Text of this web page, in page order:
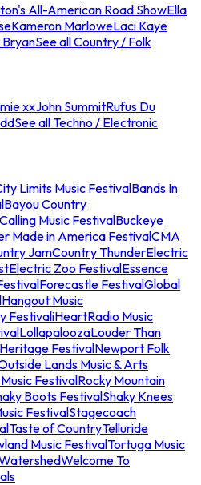
All-American Road ShowElla
Kameron MarloweLaci Kaye
BryanSee all Country / Folk
xxJohn SummitRufus Du
See all Techno / Electronic
Limits Music FestivalBands In
Bayou Country
Music FestivalBuckeye
Made in America FestivalCMA
JamCountry ThunderElectric
Electric Zoo FestivalEssence
Forecastle FestivalGlobal
Hangout Music
FestivaliHeartRadio Music
LollapaloozaLouder Than
FestivalNewport Folk
Lands Music & Arts
FestivalRocky Mountain
Boots FestivalShaky Knees
FestivalStagecoach
Taste of CountryTelluride
Music FestivalTortuga Music
Welcome To